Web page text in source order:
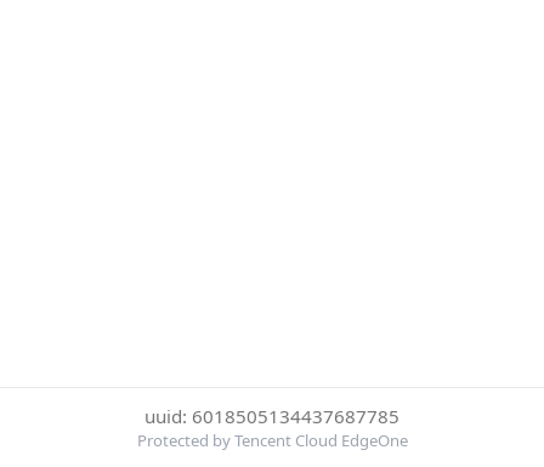
uuid: 6018505134437687785
Protected by Tencent Cloud EdgeOne